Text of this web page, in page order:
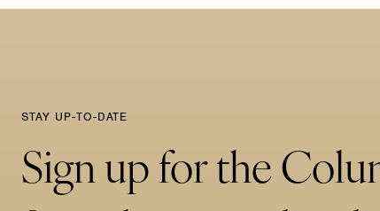
STAY UP-TO-DATE
Sign up for the